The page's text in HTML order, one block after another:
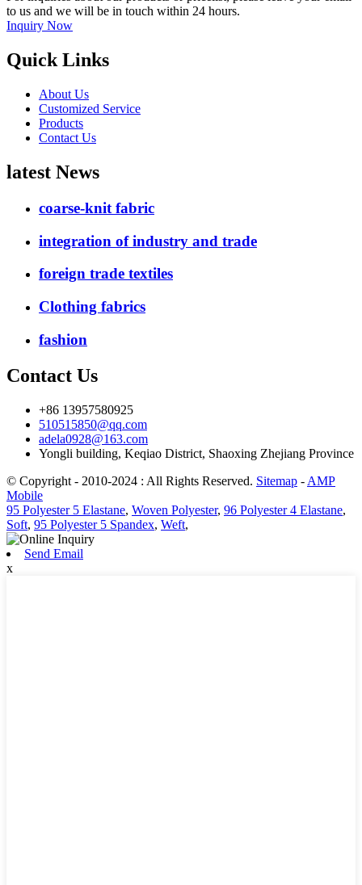
to us and we will be in touch within 24 hours.
Inquiry Now
Quick Links
About Us
Customized Service
Products
Contact Us
latest News
coarse-knit fabric
integration of industry and trade
foreign trade textiles
Clothing fabrics
fashion
Contact Us
+86 13957580925
510515850@qq.com
adela0928@163.com
Yongli building, Keqiao District, Shaoxing Zhejiang Province
© Copyright - 2010-2024 : All Rights Reserved. Sitemap - AMP
Mobile
95 Polyester 5 Elastane, Woven Polyester, 96 Polyester 4 Elastane,
Soft, 95 Polyester 5 Spandex, Weft,
Send Email
x